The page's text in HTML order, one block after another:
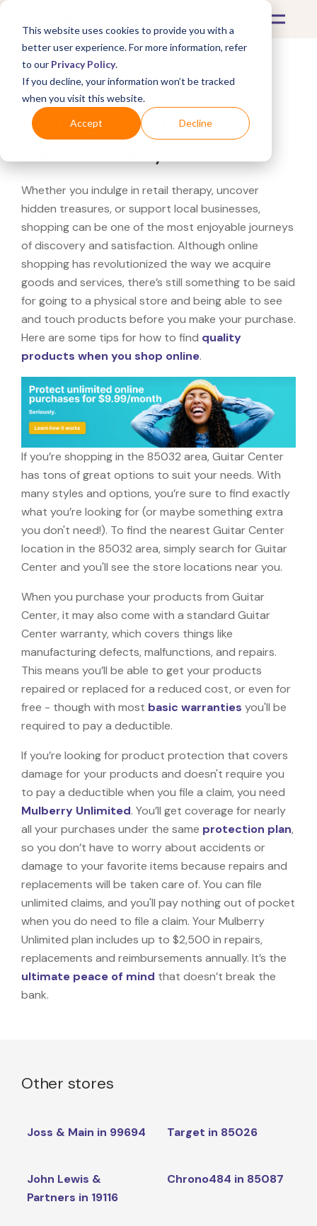
This website uses cookies to provide you with a
better user experience. For more information, refer
to our Privacy Policy.
If you decline, your information won’t be tracked
when you visit this website.
Accept Decline
What's Covered >
Looking for a Guitar
Whether you indulge in retail therapy, uncover
hidden treasures, or support local businesses,
shopping can be one of the most enjoyable journeys
of discovery and satisfaction. Although online
shopping has revolutionized the way we acquire
goods and services, there’s still something to be said
for going to a physical store and being able to see
and touch products before you make your purchase.
Here are some tips for how to find quality
products when you shop online.
If you’re shopping in the 85032 area, Guitar Center
has tons of great options to suit your needs. With
many styles and options, you’re sure to find exactly
what you’re looking for (or maybe something extra
you don't need!). To find the nearest Guitar Center
location in the 85032 area, simply search for Guitar
Center and you'll see the store locations near you.
When you purchase your products from Guitar
Center, it may also come with a standard Guitar
Center warranty, which covers things like
manufacturing defects, malfunctions, and repairs.
This means you’ll be able to get your products
repaired or replaced for a reduced cost, or even for
free - though with most basic warranties you'll be
required to pay a deductible.
If you’re looking for product protection that covers
damage for your products and doesn't require you
to pay a deductible when you file a claim, you need
Mulberry Unlimited. You’ll get coverage for nearly
all your purchases under the same protection plan,
so you don’t have to worry about accidents or
damage to your favorite items because repairs and
replacements will be taken care of. You can file
unlimited claims, and you'll pay nothing out of pocket
when you do need to file a claim. Your Mulberry
Unlimited plan includes up to $2,500 in repairs,
replacements and reimbursements annually. It’s the
ultimate peace of mind that doesn’t break the
bank.
Other stores
Joss & Main in 99694 Target in 85026
John Lewis &
Partners in 19116
Chrono484 in 85087